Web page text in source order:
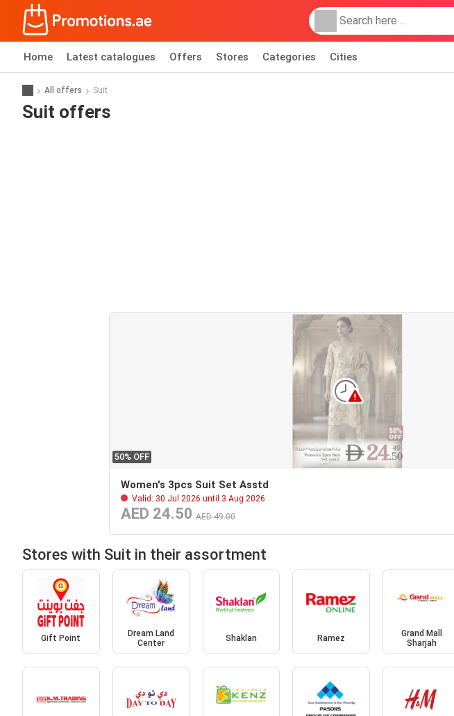
Home Latest catalogues Offers Stores Categories Cities
All offers Suit
Suit offers
50% OFF
Women's 3pcs Suit Set Asstd
Valid: 30 Jul 2026 until 3 Aug 2026
AED 24.50 AED 49.00
Stores with Suit in their assortment
Gift Point
Dream Land
Center
Shaklan Ramez
Grand Mall
Sharjah